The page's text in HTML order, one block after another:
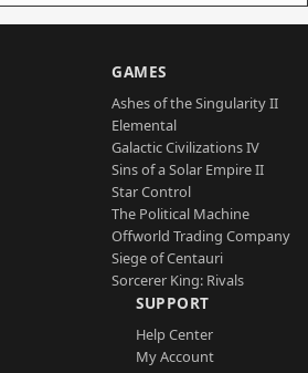
GAMES
Ashes of the Singularity II
Elemental
Galactic Civilizations IV
Sins of a Solar Empire II
Star Control
The Political Machine
Offworld Trading Company
Siege of Centauri
Sorcerer King: Rivals
SUPPORT
Help Center
My Account